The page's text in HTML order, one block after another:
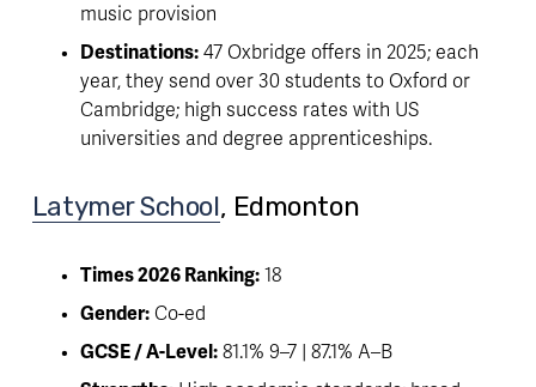
music provision
Destinations: 47 Oxbridge offers in 2025; each
year, they send over 30 students to Oxford or
Cambridge; high success rates with US
universities and degree apprenticeships.
Latymer School, Edmonton
Times 2026 Ranking: 18
Gender: Co-ed
GCSE / A-Level: 81.1% 9–7 | 87.1% A–B